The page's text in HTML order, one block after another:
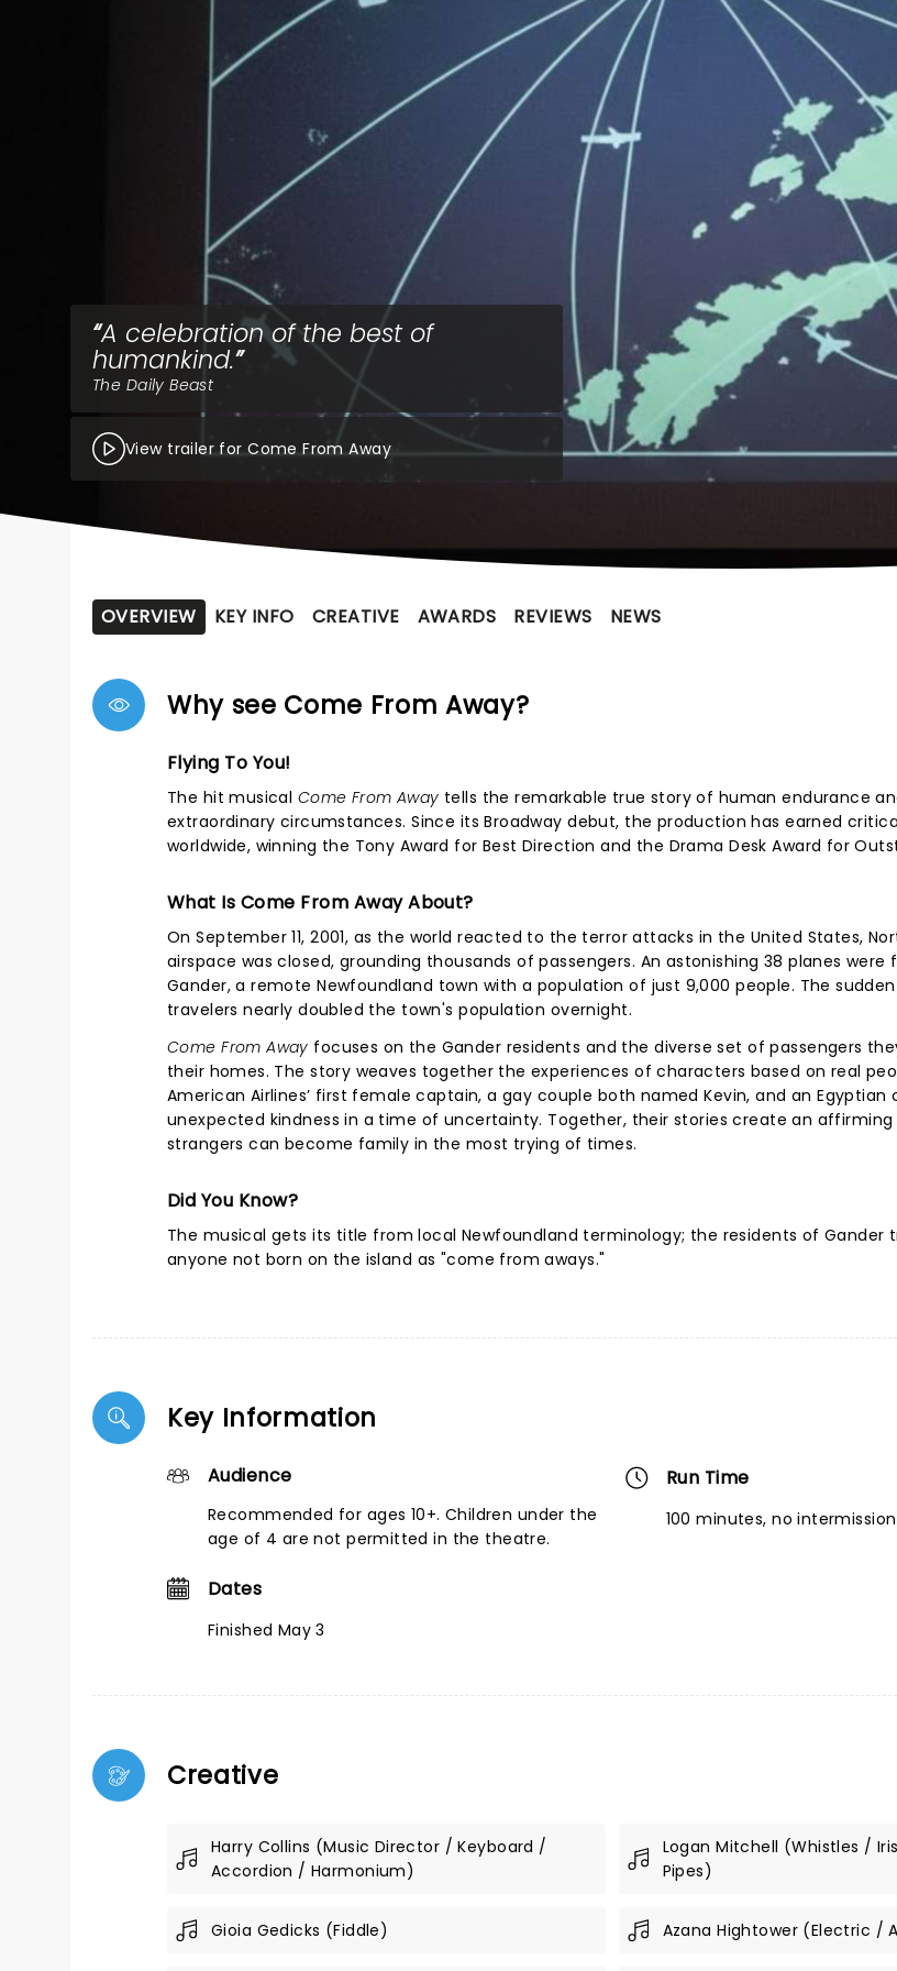
A celebration of the best of
humankind.
The Daily Beast
View trailer for Come From Away
OVERVIEW KEY INFO CREATIVE AWARDS REVIEWS NEWS
Why see Come From Away?
Flying To You!
The hit musical Come From Away tells the remarkable true story of human endurance
extraordinary circumstances. Since its Broadway debut, the production has earned
worldwide, winning the Tony Award for Best Direction and the Drama Desk Award for
What Is Come From Away About?
On September 11, 2001, as the world reacted to the terror attacks in the United States,
airspace was closed, grounding thousands of passengers. An astonishing 38 planes were
Gander, a remote Newfoundland town with a population of just 9,000 people. The
travelers nearly doubled the town's population overnight.
Come From Away focuses on the Gander residents and the diverse set of passengers
their homes. The story weaves together the experiences of characters based on real
American Airlines’ first female captain, a gay couple both named Kevin, and an Egyptian
unexpected kindness in a time of uncertainty. Together, their stories create an
strangers can become family in the most trying of times.
Did You Know?
The musical gets its title from local Newfoundland terminology; the residents of Gander
anyone not born on the island as "come from aways."
Key Information
Audience
Recommended for ages 10+. Children under the
age of 4 are not permitted in the theatre.
Run Time
100 minutes, no intermission
Dates
Finished May 3
Creative
Harry Collins (Music Director / Keyboard /
Accordion / Harmonium)
Logan Mitchell (Whistles /
Pipes)
Gioia Gedicks (Fiddle) Azana Hightower (Electric /